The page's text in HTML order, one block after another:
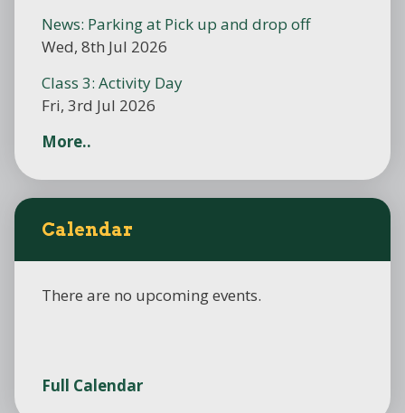
News: Parking at Pick up and drop off
Wed, 8th Jul 2026
Class 3: Activity Day
Fri, 3rd Jul 2026
More..
Calendar
There are no upcoming events.
Full Calendar